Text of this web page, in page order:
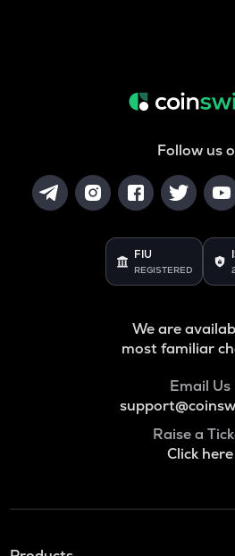
Follow us
FIU
REGISTERED
We are
most familiar
Email Us
Raise a
Click here